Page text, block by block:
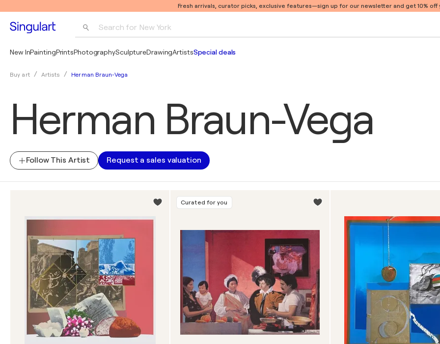
Fresh arrivals, curator picks, exclusive features—sign up for our newsletter and get 10% off
Search for New York
New InPaintingPrintsPhotographySculptureDrawingArtistsSpecial deals
Buy art Artists Herman Braun-Vega
Herman Braun-Vega
Follow This Artist Request a sales valuation
Curated for you